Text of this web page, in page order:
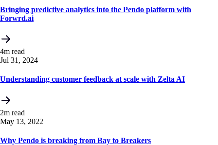
Bringing predictive analytics into the Pendo platform with
Forwrd.ai
4m read
Jul 31, 2024
Understanding customer feedback at scale with Zelta AI
2m read
May 13, 2022
Why Pendo is breaking from Bay to Breakers